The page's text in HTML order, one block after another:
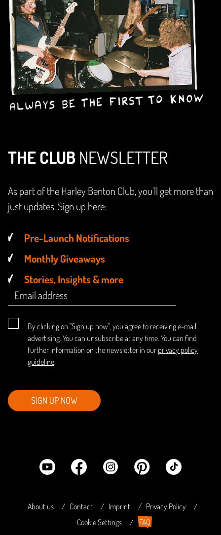
THE CLUB NEWSLETTER
As part of the Harley Benton Club, you'll get more than
just updates. Sign up here:
Pre-Launch Notifications
Monthly Giveaways
Stories, Insights & more
By clicking on "Sign up now", you agree to receiving e-mail
advertising. You can unsubscribe at any time. You can find
further information on the newsletter in our privacy policy
guideline.
SIGN UP NOW
About us Contact Imprint
Privacy Policy
Cookie Settings
FAQ